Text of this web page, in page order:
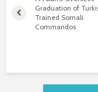
Graduation of
Trained Somali
Commandos